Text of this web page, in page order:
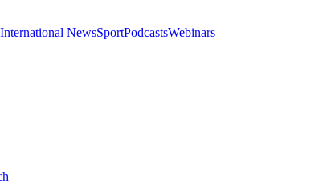
International NewsSportPodcastsWebinars